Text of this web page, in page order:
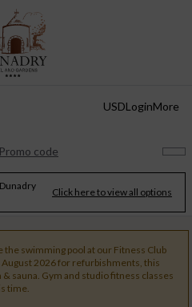
USDLoginMore
Promo code
Click here to view all options
the swimming pool at our Fitness Club
2026 for refurbishments, this
sauna. Gym and studio fitness classes
time.